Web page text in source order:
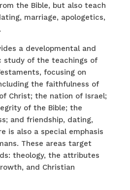
the Bible, but also teach
marriage, apologetics,
a developmental and
study of the teachings of
focusing on
the faithfulness of
Christ; the nation of Israel;
of the Bible; the
and friendship, dating,
is also a special emphasis
These areas target
theology, the attributes
and Christian